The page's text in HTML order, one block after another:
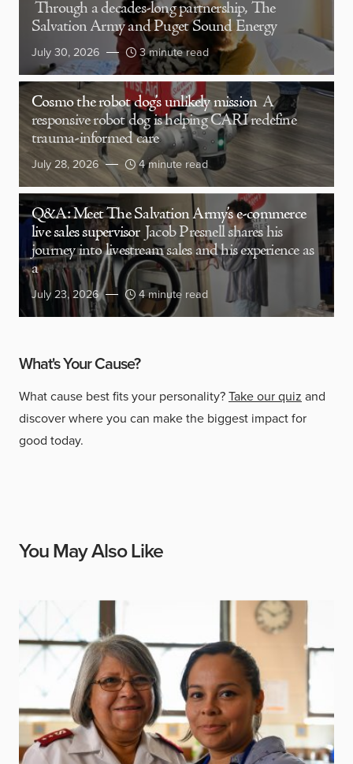
Through a decades-long partnership, The
Salvation Army and Puget Sound Energy
July 30, 2026 3 minute read
Cosmo the robot dog’s unlikely mission A
responsive robot dog is helping CARI redefine
trauma-informed care
July 28, 2026 4 minute read
Q&A: Meet The Salvation Army’s e-commerce
live sales supervisor Jacob Presnell shares his
journey into livestream sales and his experience as
a
July 23, 2026 4 minute read
What's Your Cause?
What cause best fits your personality?Take our quiz and
discover where you can make the biggest impact for
good today.
You May Also Like